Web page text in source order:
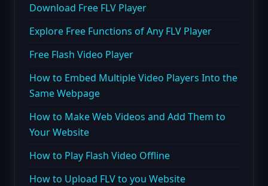
Download Free FLV Player
Explore Free Functions of Any FLV Player
Free Flash Video Player
How to Embed Multiple Video Players Into the
Same Webpage
How to Make Web Videos and Add Them to
Your Website
How to Play Flash Video Offline
How to Upload FLV to you Website